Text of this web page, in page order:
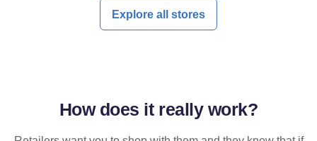
Explore all stores
How does it reallywork?